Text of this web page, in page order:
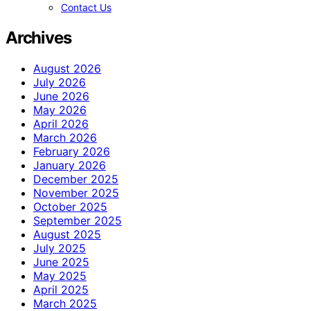
Contact Us
Archives
August 2026
July 2026
June 2026
May 2026
April 2026
March 2026
February 2026
January 2026
December 2025
November 2025
October 2025
September 2025
August 2025
July 2025
June 2025
May 2025
April 2025
March 2025